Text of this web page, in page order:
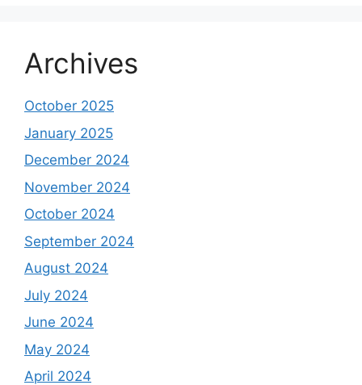
Archives
October 2025
January 2025
December 2024
November 2024
October 2024
September 2024
August 2024
July 2024
June 2024
May 2024
April 2024